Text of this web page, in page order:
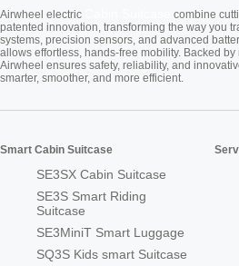
Airwheel electric
combine
patented innovation, transforming the way you
systems, precision sensors, and advanced
allows effortless, hands-free mobility. Backed
Airwheel ensures safety, reliability, and
smarter, smoother, and more efficient.
Smart Cabin Suitcase
SE3SX Cabin Suitcase
SE3S Smart Riding
Suitcase
SE3MiniT Smart Luggage
SQ3S Kids smart Suitcase